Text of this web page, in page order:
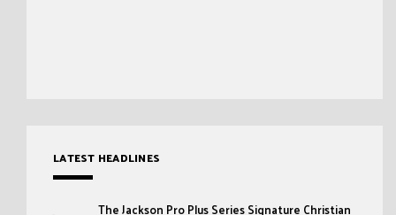
LATEST HEADLINES
The Jackson Pro Plus Series Signature Christian